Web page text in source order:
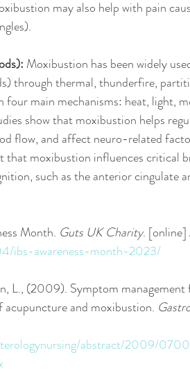
may also help with pain
Moxibustion has been widely
through thermal, thunderfire,
main mechanisms: heat, light,
show that moxibustion helps
flow, and affect neuro-related
that moxibustion influences critical
such as the anterior cingulate
Month. Guts UK Charity. [online]
ibs-awareness-month-2023/
L., (2009). Symptom
and moxibustion.
abstract/2009/